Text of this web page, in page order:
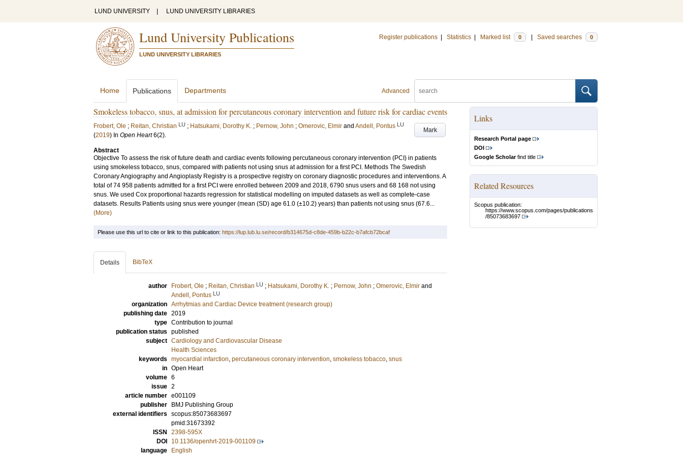
LUND UNIVERSITY LUND UNIVERSITY LIBRARIES
Lund University Publications
LUND UNIVERSITY LIBRARIES
Register publications Statistics Marked list 0 Saved searches 0
Advanced
Home Publications Departments
Smokeless tobacco, snus, at admission for percutaneous coronary intervention and future risk for cardiac events
Mark
Frobert, Ole ; Reitan, Christian LU ; Hatsukami, Dorothy K. ; Pernow, John ; Omerovic, Elmir and Andell, Pontus LU
(2019) In Open Heart 6(2).
Abstract
Objective To assess the risk of future death and cardiac events following percutaneous coronary intervention (PCI) in patients
using smokeless tobacco, snus, compared with patients not using snus at admission for a first PCI. Methods The Swedish
Coronary Angiography and Angioplasty Registry is a prospective registry on coronary diagnostic procedures and interventions. A
total of 74 958 patients admitted for a first PCI were enrolled between 2009 and 2018, 6790 snus users and 68 168 not using
snus. We used Cox proportional hazards regression for statistical modelling on imputed datasets as well as complete-case
datasets. Results Patients using snus were younger (mean (SD) age 61.0 (±10.2) years) than patients not using snus (67.6...
(More)
Links
Research Portal page
DOI
Google Scholarfind title
Related Resources
Scopus publication:
https://www.scopus.com/pages/publications
/85073683697
Please use this url to cite or link to this publication: https://lup.lub.lu.se/record/b314675d-c8de-459b-b22c-b7afcb72bcaf
Details BibTeX
author Frobert, Ole ; Reitan, Christian LU ; Hatsukami, Dorothy K. ; Pernow, John ; Omerovic, Elmir and
Andell, Pontus LU
organization Arrhytmias and Cardiac Device treatment (research group)
publishing date 2019
type Contribution to journal
publication status published
subject Cardiology and Cardiovascular Disease
Health Sciences
keywords myocardial infarction, percutaneous coronary intervention, smokeless tobacco, snus
in Open Heart
volume 6
issue 2
article number e001109
publisher
BMJ Publishing Group
external identifiers scopus:85073683697
pmid:31673392
ISSN
2398-595X
DOI
10.1136/openhrt-2019-001109
language
English